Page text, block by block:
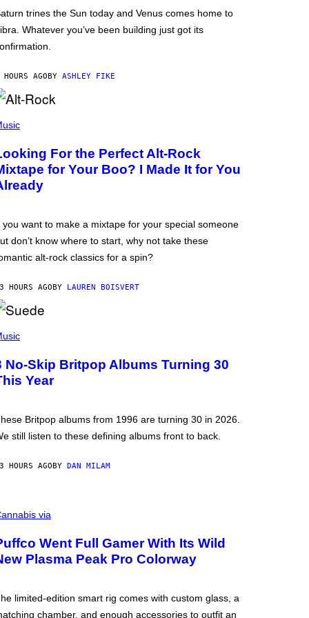
trines the Sun today and Venus comes home to
Whatever you’ve been building just got its
AGO BY ASHLEY FIKE
For the Perfect Alt-Rock
for Your Boo? I Made It for You
you want to make a mixtape for your special someone
don’t know where to start, why not take these
alt-rock classics for a spin?
HOURS AGO BY LAUREN BOISVERT
No-Skip Britpop Albums Turning 30
Year
Britpop albums from 1996 are turning 30 in 2026.
still listen to these defining albums front to back.
HOURS AGO BY DAN MILAM
via
Went Full Gamer With Its Wild
Plasma Peak Pro Colorway
limited-edition smart rig comes with custom glass, a
chamber, and enough accessories to outfit an